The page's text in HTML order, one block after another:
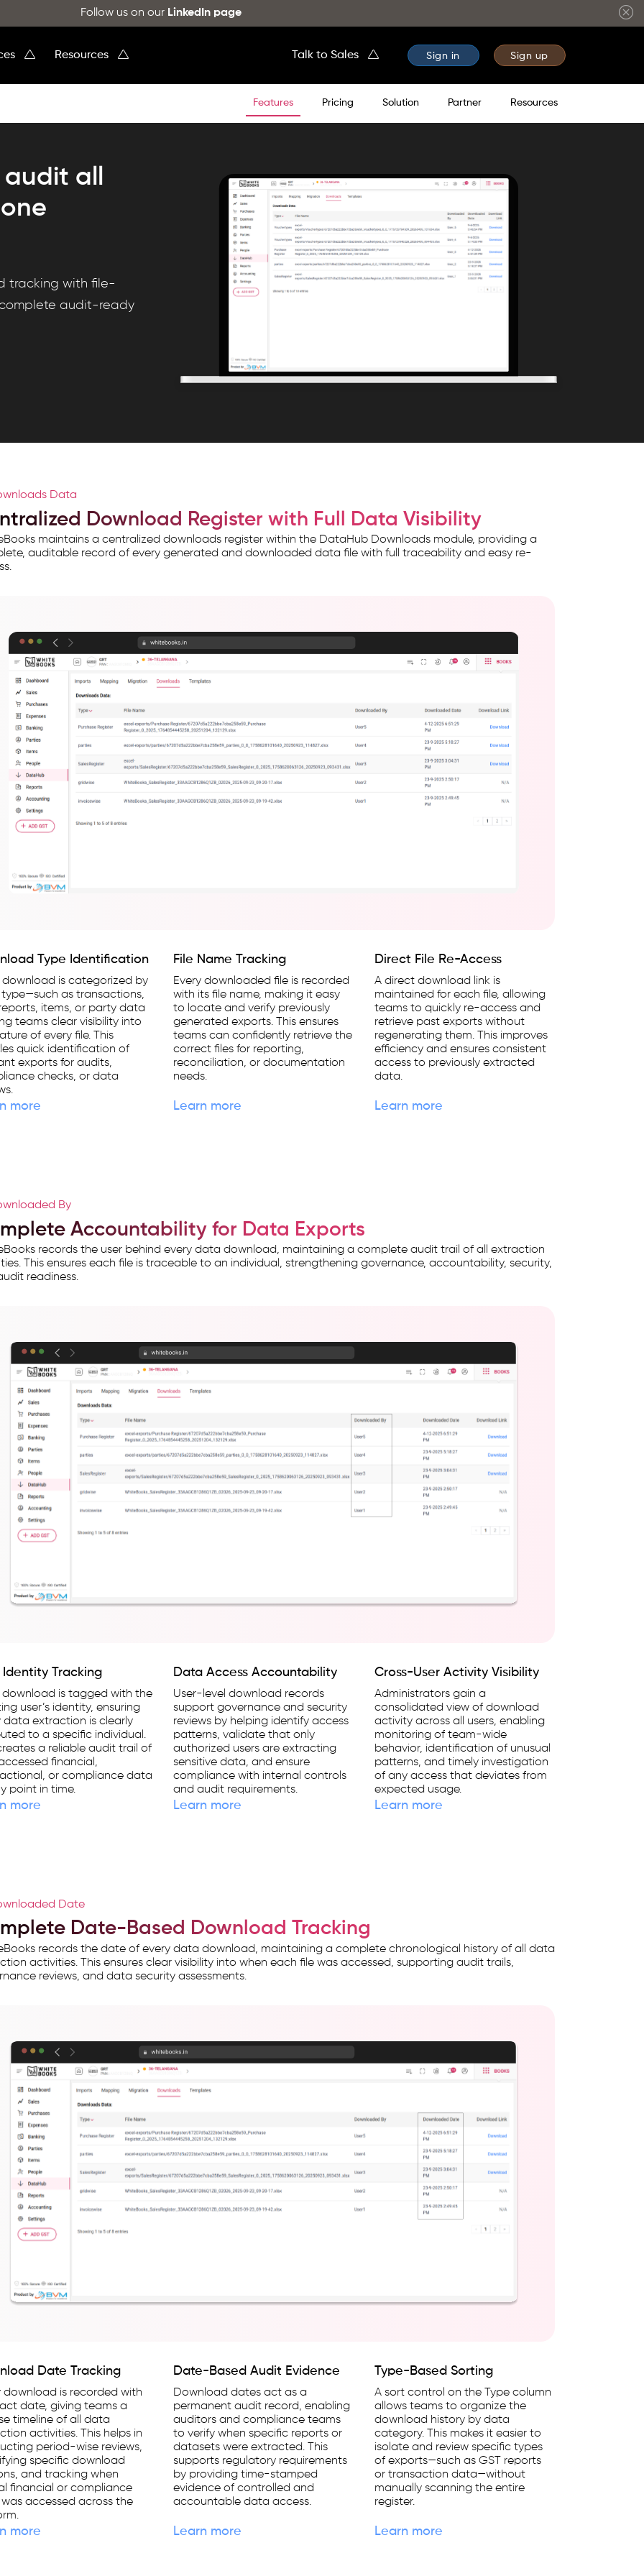
Follow us on our LinkedIn page
Resources Talk to Sales Sign in Sign up
Features Pricing Solution Partner Resources
all
tracking with file-
audit-ready
Data
Download Register with Full Data Visibility
maintains a centralized downloads register within the DataHub Downloads module, providing a
auditable record of every generated and downloaded data file with full traceability and easy re-
Type Identification
download is categorized by
as transactions,
items, or party data
teams clear visibility into
of every file. This
quick identification of
exports for audits,
checks, or data
more
File Name Tracking
Every downloaded file is recorded
with its file name, making it easy
to locate and verify previously
generated exports. This ensures
teams can confidently retrieve the
correct files for reporting,
reconciliation, or documentation
needs.
Learn more
Direct File Re-Access
A direct download link is
maintained for each file, allowing
teams to quickly re-access and
retrieve past exports without
regenerating them. This improves
efficiency and ensures consistent
access to previously extracted
data.
Learn more
By
Accountability for Data Exports
records the user behind every data download, maintaining a complete audit trail of all extraction
This ensures each file is traceable to an individual, strengthening governance, accountability, security,
readiness.
Identity Tracking
download is tagged with the
user’s identity, ensuring
data extraction is clearly
to a specific individual.
creates a reliable audit trail of
financial,
or compliance data
point in time.
more
Data Access Accountability
User-level download records
support governance and security
reviews by helping identify access
patterns, validate that only
authorized users are extracting
sensitive data, and ensure
compliance with internal controls
and audit requirements.
Learn more
Cross-User Activity Visibility
Administrators gain a
consolidated view of download
activity across all users, enabling
monitoring of team-wide
behavior, identification of unusual
patterns, and timely investigation
of any access that deviates from
expected usage.
Learn more
Date
Date-Based Download Tracking
records the date of every data download, maintaining a complete chronological history of all data
activities. This ensures clear visibility into when each file was accessed, supporting audit trails,
reviews, and data security assessments.
Date Tracking
download is recorded with
date, giving teams a
timeline of all data
activities. This helps in
period-wise reviews,
specific download
and tracking when
financial or compliance
accessed across the
more
Date-Based Audit Evidence
Download dates act as a
permanent audit record, enabling
auditors and compliance teams
to verify when specific reports or
datasets were extracted. This
supports regulatory requirements
by providing time-stamped
evidence of controlled and
accountable data access.
Learn more
Type-Based Sorting
A sort control on the Type column
allows teams to organize the
download history by data
category. This makes it easier to
isolate and review specific types
of exports—such as GST reports
or transaction data—without
manually scanning the entire
register.
Learn more